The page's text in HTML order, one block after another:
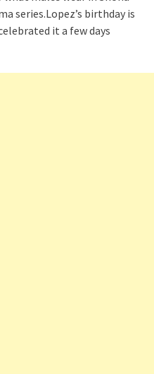
series.Lopez’s birthday is
it a few days